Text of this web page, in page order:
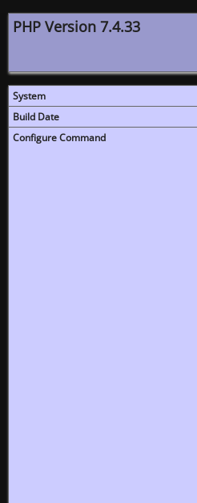
PHP Version 7.4.33
System
Build Date
Configure Command